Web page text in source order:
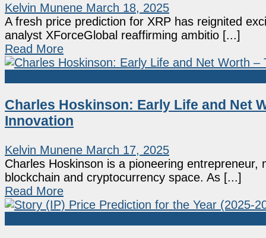
Kelvin Munene March 18, 2025
A fresh price prediction for XRP has reignited
analyst XForceGlobal reaffirming ambitio [...]
Read More
Charles Hoskinson: Early Life and Net
Innovation
Kelvin Munene March 17, 2025
Charles Hoskinson is a pioneering
blockchain and cryptocurrency space. As [...]
Read More